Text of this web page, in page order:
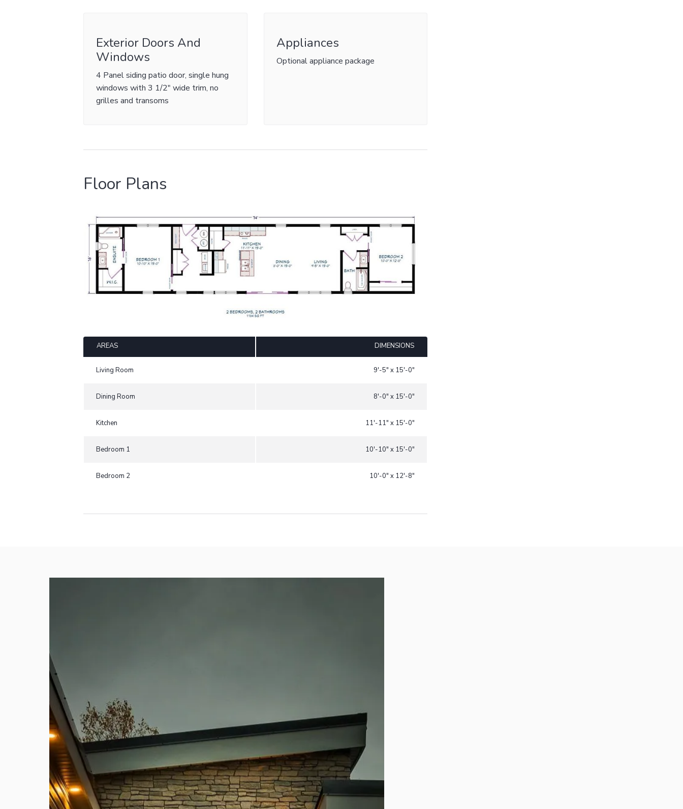
Exterior Doors And
Windows
4 Panel siding patio door, single hung
windows with 3 1/2" wide trim, no
grilles and transoms
Appliances
Optional appliance package
Floor Plans
AREAS DIMENSIONS
Living Room 9'-5" x 15'-0"
Dining Room 8'-0" x 15'-0"
Kitchen 11'-11" x 15'-0"
Bedroom 1 10'-10" x 15'-0"
Bedroom 2 10'-0" x 12'-8"
Features
1 Year Manufacturer
Warranty
We stand behind our homes and offer
all customers a 1 year warranty
against defects in materials and
workmanship.
We offer an additional structural
warranty that is available in
applicable regions.